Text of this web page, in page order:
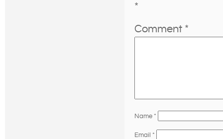
*
Comment *
Name *
Email *